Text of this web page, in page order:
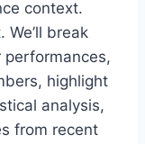
context.
break
highlight
analysis,
from recent